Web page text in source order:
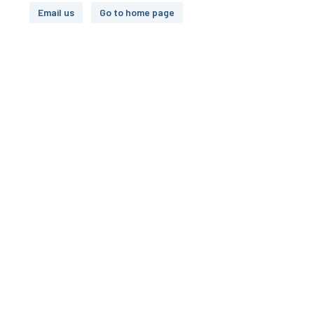
Email us Go to home page